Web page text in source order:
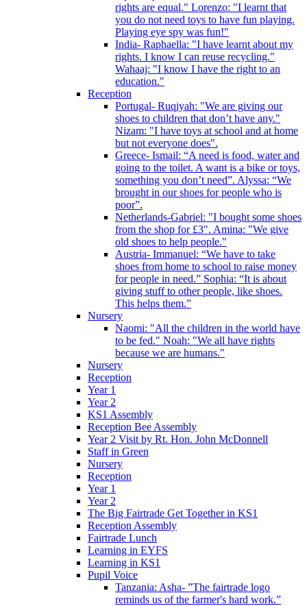
rights are equal." Lorenzo: "I learnt that
you do not need toys to have fun playing.
Playing eye spy was fun!"
India- Raphaella: "I have learnt about my
rights. I know I can reuse recycling."
Wahaaj: "I know I have the right to an
education."
Reception
Portugal- Ruqiyah: "We are giving our
shoes to children that don’t have any."
Nizam: "I have toys at school and at home
but not everyone does".
Greece- Ismail: “A need is food, water and
going to the toilet. A want is a bike or toys,
something you don’t need”. Alyssa: “We
brought in our shoes for people who is
poor”.
Netherlands-Gabriel: "I bought some shoes
from the shop for £3". Amina: "We give
old shoes to help people."
Austria- Immanuel: “We have to take
shoes from home to school to raise money
for people in need.” Sophia: “It is about
giving stuff to other people, like shoes.
This helps them.”
Nursery
Naomi: "All the children in the world have
to be fed." Noah: "We all have rights
because we are humans."
Nursery
Reception
Year 1
Year 2
KS1 Assembly
Reception Bee Assembly
Year 2 Visit by Rt. Hon. John McDonnell
Staff in Green
Nursery
Reception
Year 1
Year 2
The Big Fairtrade Get Together in KS1
Reception Assembly
Fairtrade Lunch
Learning in EYFS
Learning in KS1
Pupil Voice
Tanzania: Asha- ”The fairtrade logo
reminds us of the farmer's hard work.”